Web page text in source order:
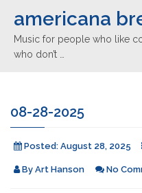
americana
Music for people who like
who don’t …
08-28-2025
Posted: August 28, 2025
By Art Hanson No